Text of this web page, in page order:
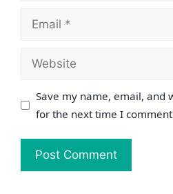
Email
Website
Save my name, email, and
for the next time I